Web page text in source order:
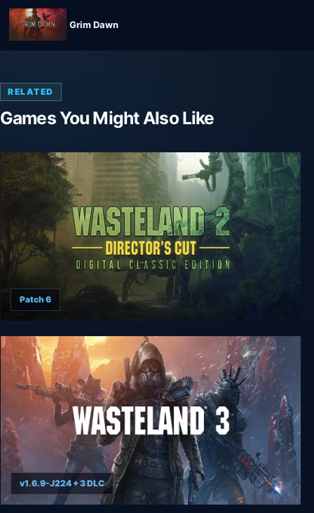
Grim Dawn
RELATED
Games You Might Also Like
Wasteland 2 Digital Classic Edition
Patch 6
v1.6.9-J224 + 3 DLC